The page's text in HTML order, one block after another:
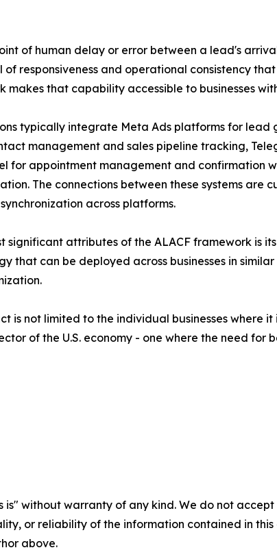
of human delay or error between a lead's
of responsiveness and operational consistency
that capability accessible to businesses
typically integrate Meta Ads platforms for
management and sales pipeline tracking,
for appointment management and confirmation
The connections between these systems are
across platforms.
attributes of the ALACF framework is
that can be deployed across businesses in
is not limited to the individual businesses where
of the U.S. economy - one where the need
is" without warranty of any kind. We do not
or reliability of the information contained in
above.